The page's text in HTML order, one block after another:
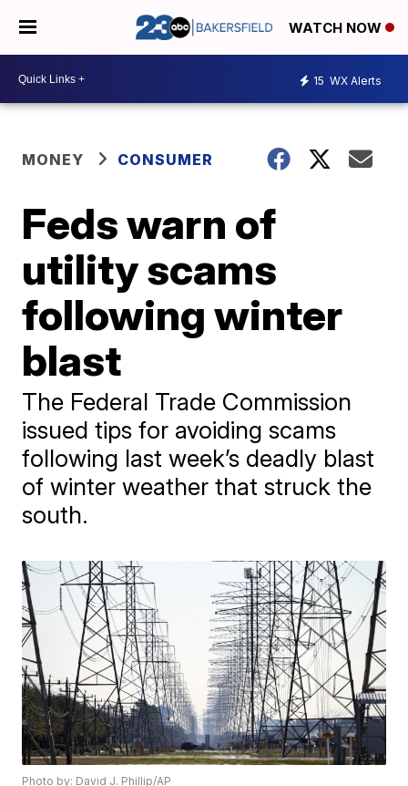
WATCH NOW
15 WX Alerts
MONEY CONSUMER
Feds warn of
utility scams
following winter
blast
The Federal Trade Commission
issued tips for avoiding scams
following last week’s deadly blast
of winter weather that struck the
south.
Photo by: David J. Phillip/AP